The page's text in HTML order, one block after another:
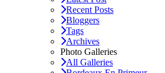
Recent Posts
Bloggers
Tags
Archives
Photo Galleries
All Galleries